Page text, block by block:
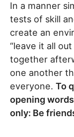
In a manner
tests of skill
create an
“leave it all
together
one another
everyone. To
opening
only: Be